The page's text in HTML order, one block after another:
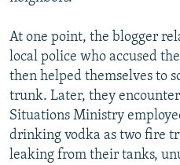
At one point, the blogger
local police who accused
then helped themselves to
trunk. Later, they
Situations Ministry
drinking vodka as two fire
leaking from their tanks,